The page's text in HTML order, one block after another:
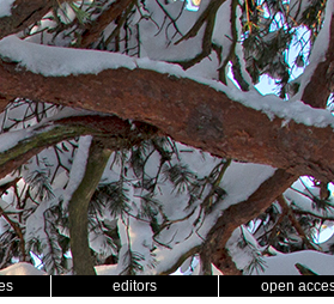
editors open